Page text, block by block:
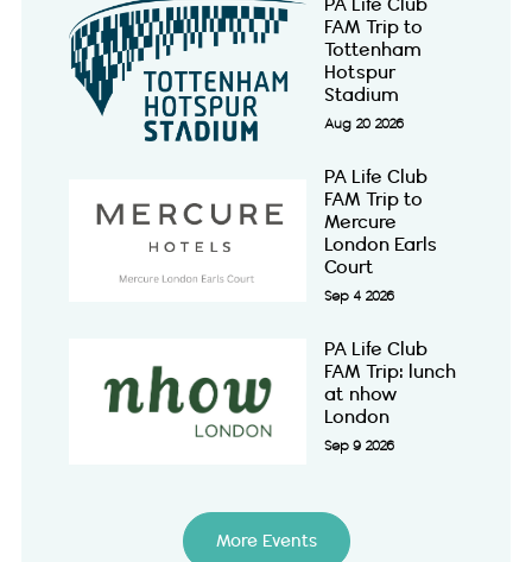
PA Life Club
FAM Trip to
Tottenham
Hotspur
Stadium
Aug 20 2026
PA Life Club
FAM Trip to
Mercure
London Earls
Court
Sep 4 2026
PA Life Club
FAM Trip: lunch
at nhow
London
Sep 9 2026
More Events